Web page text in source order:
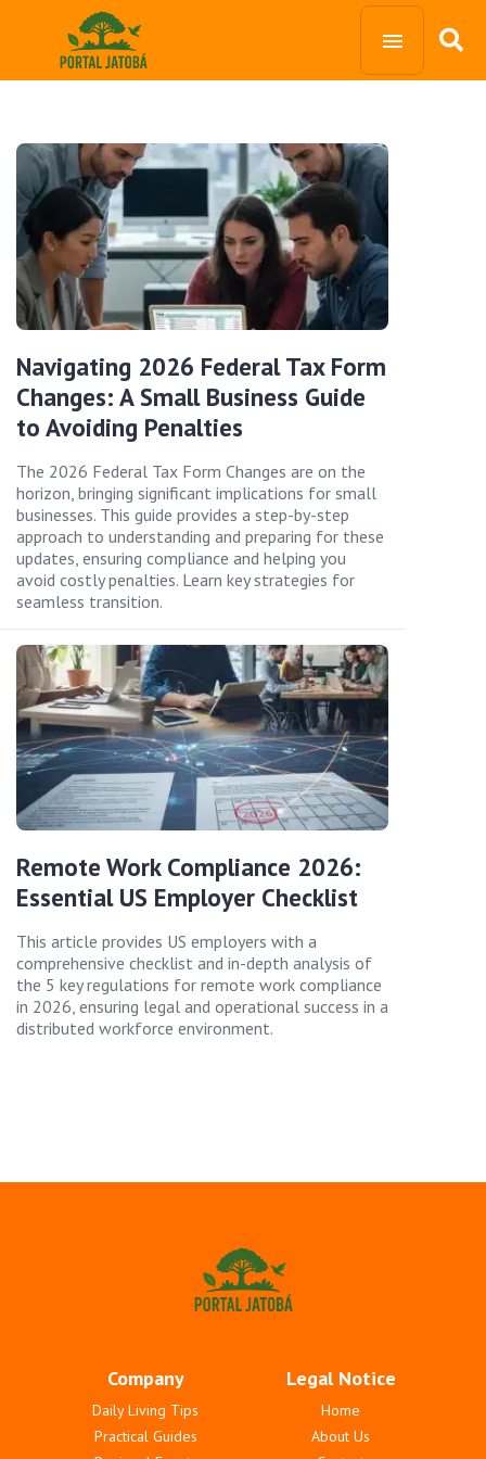
Navigating 2026 Federal Tax Form
Changes: A Small Business Guide
to Avoiding Penalties
The 2026 Federal Tax Form Changes are on the
horizon, bringing significant implications for small
businesses. This guide provides a step-by-step
approach to understanding and preparing for these
updates, ensuring compliance and helping you
avoid costly penalties. Learn key strategies for
seamless transition.
Remote Work Compliance 2026:
Essential US Employer Checklist
This article provides US employers with a
comprehensive checklist and in-depth analysis of
the 5 key regulations for remote work compliance
in 2026, ensuring legal and operational success in a
distributed workforce environment.
Company
Daily Living Tips
Practical Guides
Legal Notice
Home
About Us